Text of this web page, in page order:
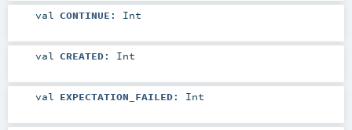
val CONTINUE : Int
val CREATED: Int
val EXPECTATION_FAILED: Int